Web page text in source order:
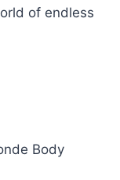
of endless
Body